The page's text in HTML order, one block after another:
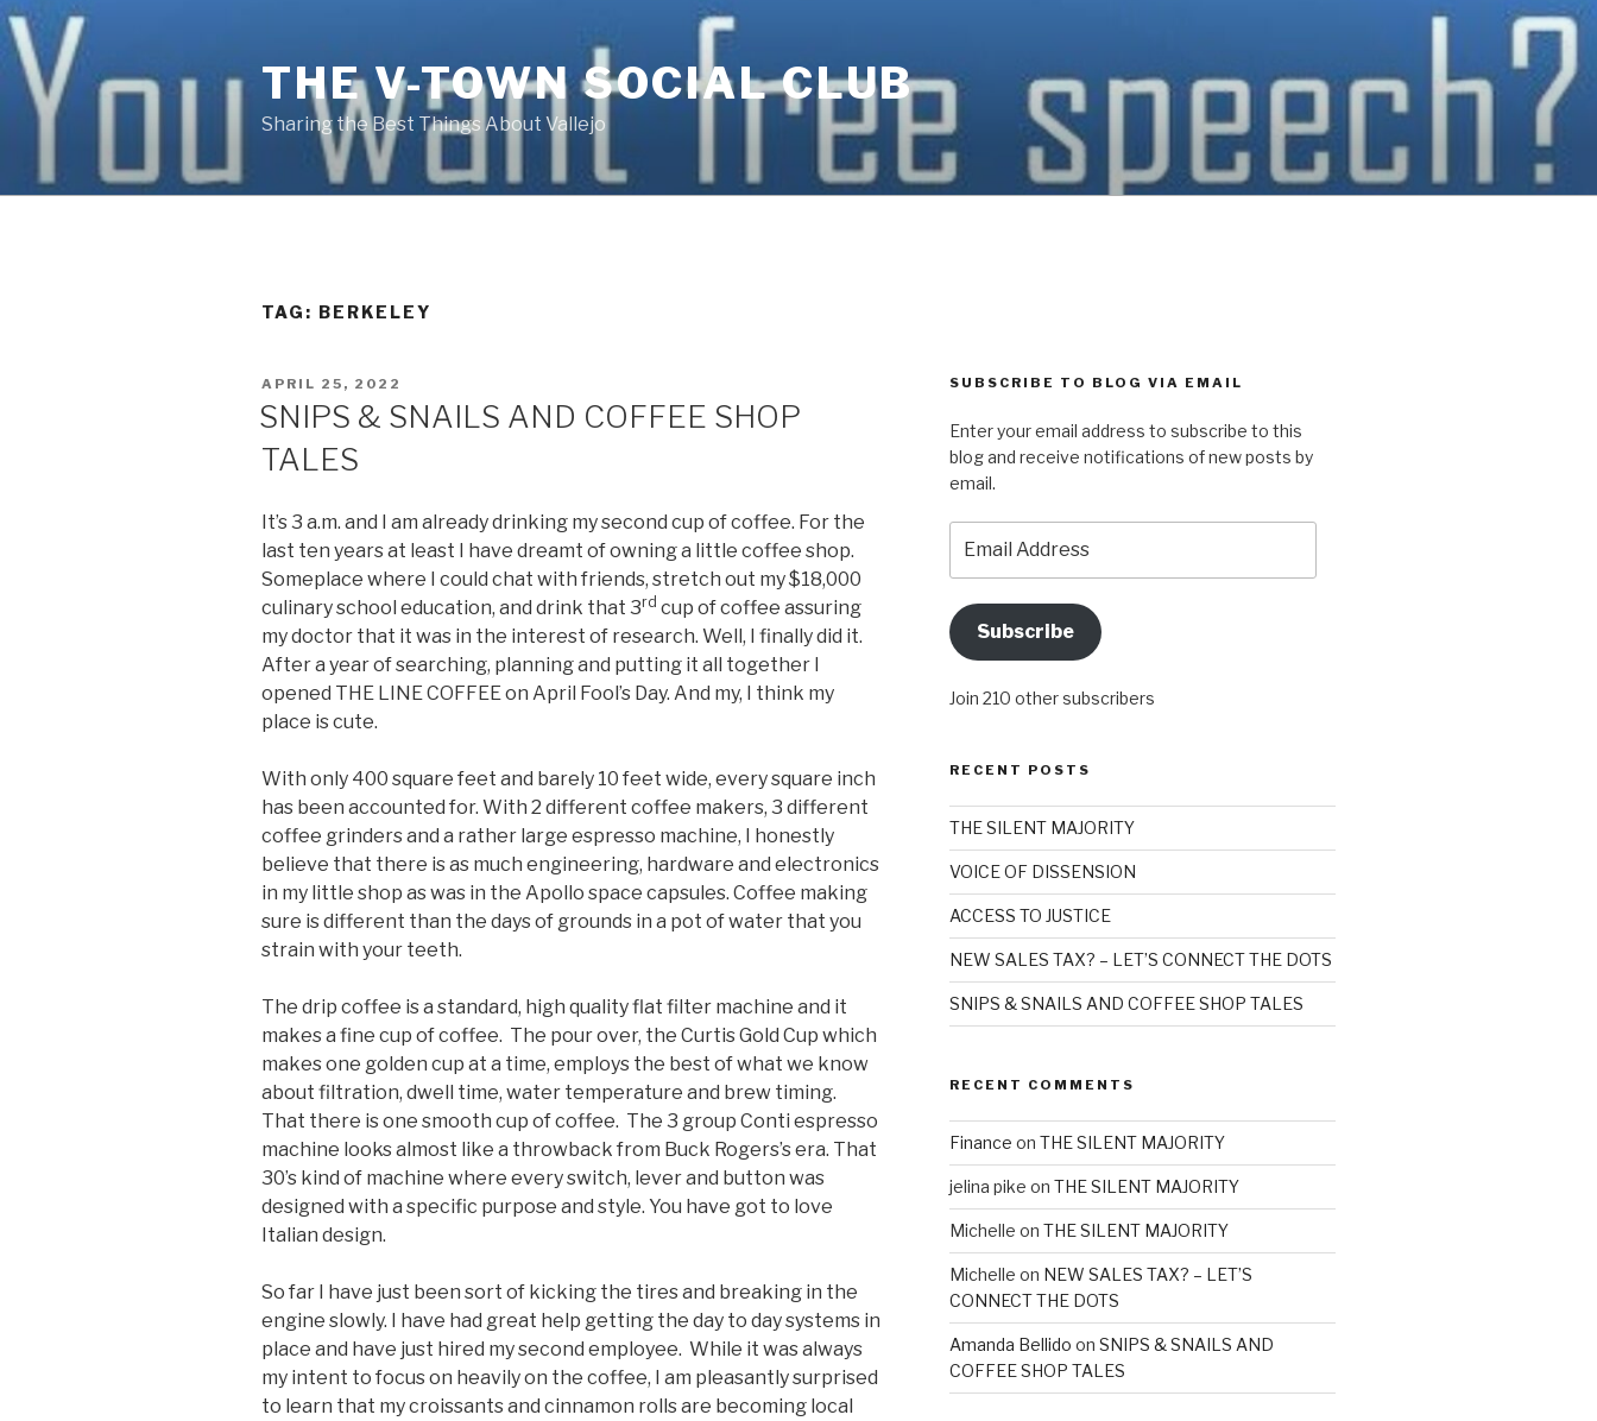
Skip
to
content
THE V-TOWN SOCIAL CLUB
Sharing the Best Things About Vallejo
TAG: BERKELEY
POSTED
APRIL 25, 2022
SNIPS & SNAILS AND COFFEE SHOP
TALES
It’s 3 a.m. and I am already drinking my second cup of coffee. For the
last ten years at least I have dreamt of owning a little coffee shop.
Someplace where I could chat with friends, stretch out my $18,000
culinary school education, and drink that 3rd cup of coffee assuring
my doctor that it was in the interest of research. Well, I finally did it.
After a year of searching, planning and putting it all together I
opened THE LINE COFFEE on April Fool’s Day. And my, I think my
place is cute.
With only 400 square feet and barely 10 feet wide, every square inch
has been accounted for. With 2 different coffee makers, 3 different
coffee grinders and a rather large espresso machine, I honestly
believe that there is as much engineering, hardware and electronics
in my little shop as was in the Apollo space capsules. Coffee making
sure is different than the days of grounds in a pot of water that you
strain with your teeth.
The drip coffee is a standard, high quality flat filter machine and it
makes a fine cup of coffee. The pour over, the Curtis Gold Cup which
makes one golden cup at a time, employs the best of what we know
about filtration, dwell time, water temperature and brew timing.
That there is one smooth cup of coffee. The 3 group Conti espresso
machine looks almost like a throwback from Buck Rogers’s era. That
30’s kind of machine where every switch, lever and button was
designed with a specific purpose and style. You have got to love
Italian design.
So far I have just been sort of kicking the tires and breaking in the
engine slowly. I have had great help getting the day to day systems in
place and have just hired my second employee. While it was always
my intent to focus on heavily on the coffee, I am pleasantly surprised
to learn that my croissants and cinnamon rolls are becoming local
SUBSCRIBE TO BLOG VIA EMAIL
Enter your email address to subscribe to this
blog and receive notifications of new posts by
email.
Address
Subscribe
Join 210 other subscribers
RECENT POSTS
THE SILENT MAJORITY
VOICE OF DISSENSION
ACCESS TO JUSTICE
NEW SALES TAX? – LET’S CONNECT THE DOTS
SNIPS & SNAILS AND COFFEE SHOP TALES
RECENT COMMENTS
Finance on THE SILENT MAJORITY
jelina pike on THE SILENT MAJORITY
Michelle on THE SILENT MAJORITY
Michelle on NEW SALES TAX? – LET’S
CONNECT THE DOTS
Amanda Bellido on SNIPS & SNAILS AND
COFFEE SHOP TALES